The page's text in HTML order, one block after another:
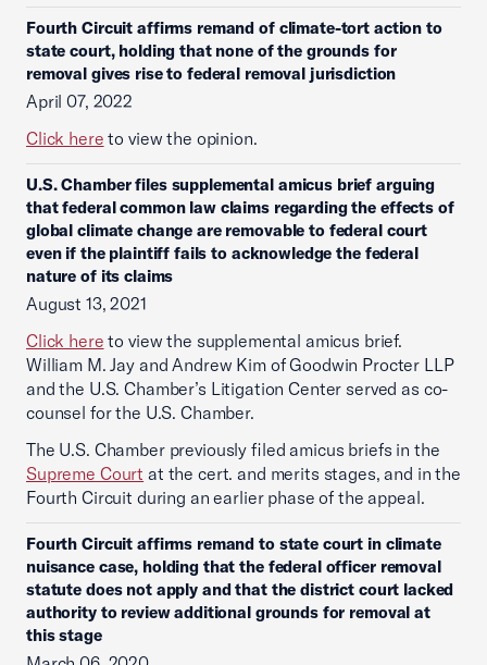
Fourth Circuit affirms remand of climate-tort action to
state court, holding that none of the grounds for
removal gives rise to federal removal jurisdiction
April 07, 2022
Click here to view the opinion.
U.S. Chamber files supplemental amicus brief arguing
that federal common law claims regarding the effects of
global climate change are removable to federal court
even if the plaintiff fails to acknowledge the federal
nature of its claims
August 13, 2021
Click here to view the supplemental amicus brief.
William M. Jay and Andrew Kim of Goodwin Procter LLP
and the U.S. Chamber’s Litigation Center served as co-
counsel for the U.S. Chamber.
The U.S. Chamber previously filed amicus briefs in the
Supreme Court at the cert. and merits stages, and in the
Fourth Circuit during an earlier phase of the appeal.
Fourth Circuit affirms remand to state court in climate
nuisance case, holding that the federal officer removal
statute does not apply and that the district court lacked
authority to review additional grounds for removal at
this stage